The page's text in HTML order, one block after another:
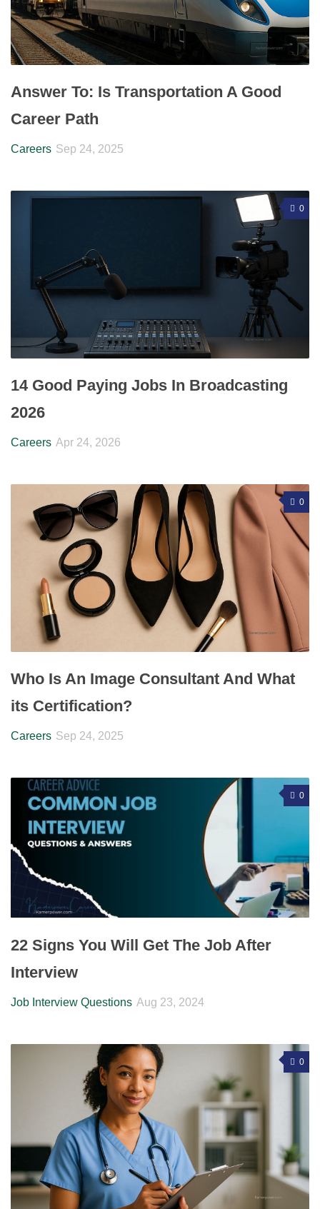
Answer To: Is Transportation A Good
Career Path
Careers Sep 24, 2025
0
14 Good Paying Jobs In Broadcasting
2026
Careers Apr 24, 2026
0
Who Is An Image Consultant And What
its Certification?
Careers Sep 24, 2025
0
22 Signs You Will Get The Job After
Interview
Job Interview Questions Aug 23, 2024
0